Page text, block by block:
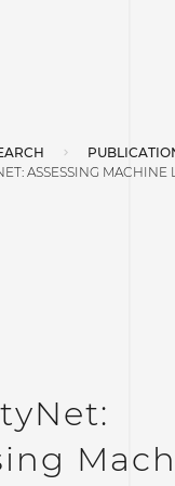
ASSESSING